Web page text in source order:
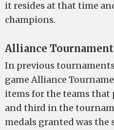
it resides at that time
champions.
Alliance
In previous
game Alliance
items for the teams that
and third in the
medals granted was the